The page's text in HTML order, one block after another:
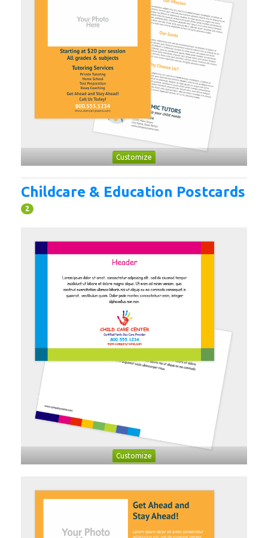
Customize
Childcare & Education Postcards
2
Customize